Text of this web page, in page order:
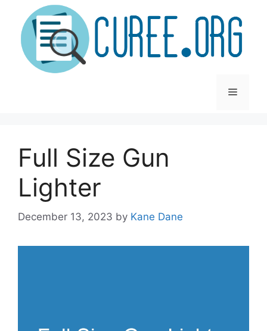
content
Menu
Full Size Gun
Lighter
December 13, 2023 by Kane Dane